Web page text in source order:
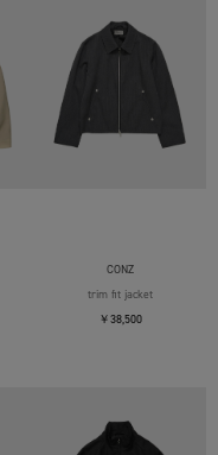
CONZ
trim fit jacket
￥38,500